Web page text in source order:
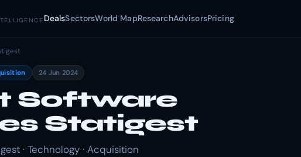
DealsSectorsWorld MapResearchAdvisorsPricing
24 Jun 2024
Software
Statigest
· Technology · Acquisition